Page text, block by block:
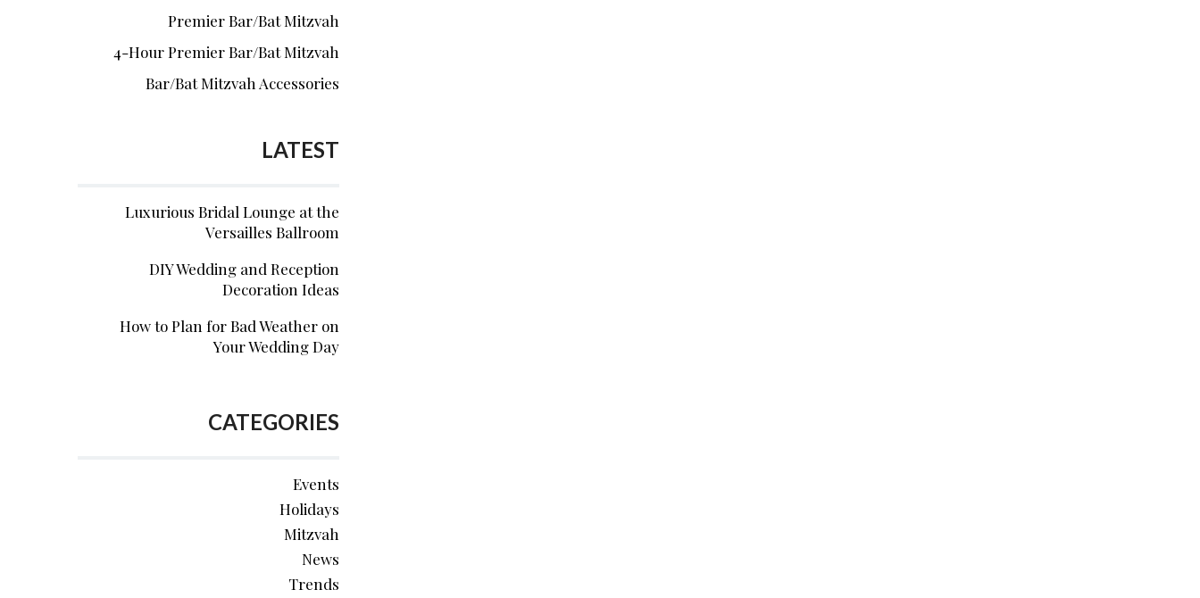
Premier Bar/Bat Mitzvah
4-Hour Premier Bar/Bat Mitzvah
Bar/Bat Mitzvah Accessories
LATEST
Luxurious Bridal Lounge at the
Versailles Ballroom
DIY Wedding and Reception
Decoration Ideas
How to Plan for Bad Weather on
Your Wedding Day
CATEGORIES
Events
Holidays
Mitzvah
News
Trends